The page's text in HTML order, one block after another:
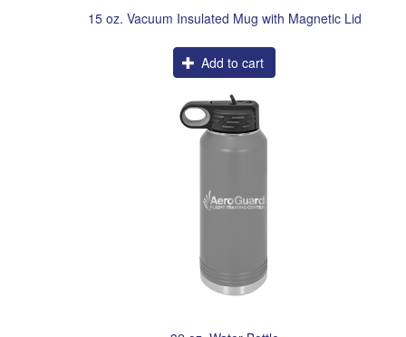
15 oz. Vacuum Insulated Mug with Magnetic Lid
Add to cart